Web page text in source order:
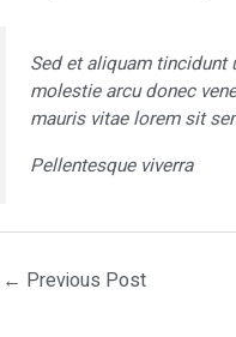
Sed et aliquam
molestie arcu donec
mauris vitae lorem sit
Pellentesque viverra
← Previous Post